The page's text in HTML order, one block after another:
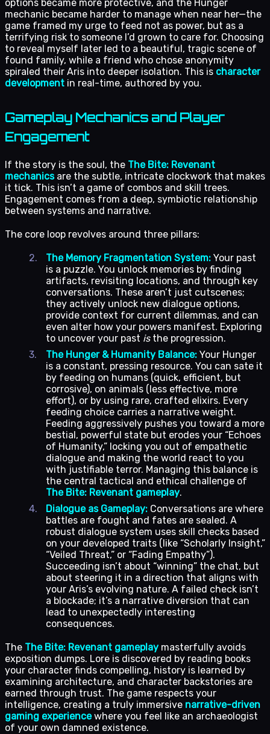
options became more protective, and the Hunger
mechanic became harder to manage when near her—the
game framed my urge to feed not as power, but as a
terrifying risk to someone I’d grown to care for. Choosing
to reveal myself later led to a beautiful, tragic scene of
found family, while a friend who chose anonymity
spiraled their Aris into deeper isolation. This is character
development in real-time, authored by you.
Gameplay Mechanics and Player
Engagement
If the story is the soul, the The Bite: Revenant
mechanicsare the subtle, intricate clockwork that makes
it tick. This isn’t a game of combos and skill trees.
Engagement comes from a deep, symbiotic relationship
between systems and narrative.
The core loop revolves around three pillars:
The Memory Fragmentation System: Your past
is a puzzle. You unlock memories by finding
artifacts, revisiting locations, and through key
conversations. These aren’t just cutscenes;
they actively unlock new dialogue options,
provide context for current dilemmas, and can
even alter how your powers manifest. Exploring
to uncover your past isthe progression.
The Hunger & Humanity Balance: Your Hunger
is a constant, pressing resource. You can sate it
by feeding on humans (quick, efficient, but
corrosive), on animals (less effective, more
effort), or by using rare, crafted elixirs. Every
feeding choice carries a narrative weight.
Feeding aggressively pushes you toward a more
bestial, powerful state but erodes your “Echoes
of Humanity,” locking you out of empathetic
dialogue and making the world react to you
with justifiable terror. Managing this balance is
the central tactical and ethical challenge of
The Bite: Revenant gameplay.
Dialogue as Gameplay: Conversations are where
battles are fought and fates are sealed. A
robust dialogue system uses skill checks based
on your developed traits (like “Scholarly Insight,”
“Veiled Threat,” or “Fading Empathy”).
Succeeding isn’t about “winning” the chat, but
about steering it in a direction that aligns with
your Aris’s evolving nature. A failed check isn’t
a blockade; it’s a narrative diversion that can
lead to unexpectedly interesting
consequences.
The The Bite: Revenant gameplay masterfully avoids
exposition dumps. Lore is discovered by reading books
your character finds compelling, history is learned by
examining architecture, and character backstories are
earned through trust. The game respects your
intelligence, creating a truly immersive narrative-driven
gaming experiencewhere you feel like an archaeologist
of your own damned existence.